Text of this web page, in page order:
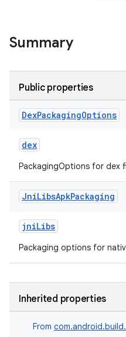
Summary
Public properties
DexPackagingOptions
dex
PackagingOptions for dex
JniLibsApkPackaging
jniLibs
Packaging options for
Inherited properties
From